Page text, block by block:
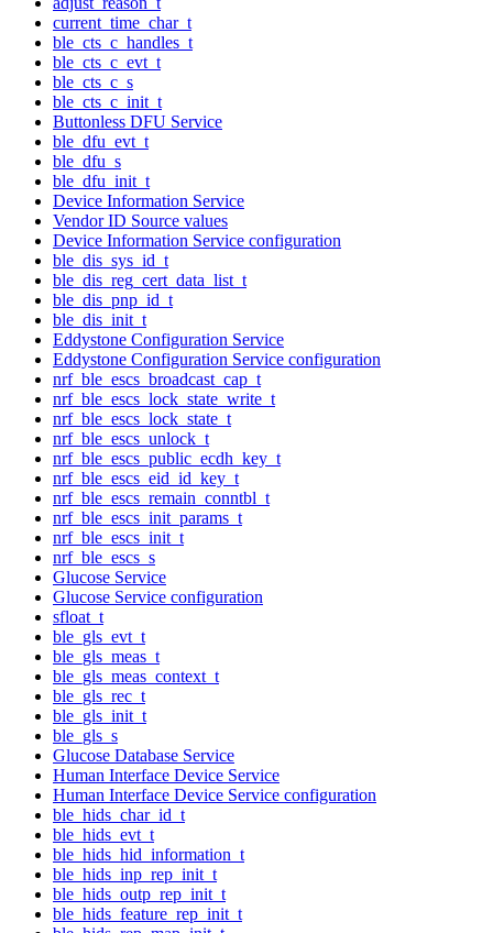
current_time_char_t
ble_cts_c_handles_t
ble_cts_c_evt_t
ble_cts_c_s
ble_cts_c_init_t
Buttonless DFU Service
ble_dfu_evt_t
ble_dfu_s
ble_dfu_init_t
Device Information Service
Vendor ID Source values
Device Information Service configuration
ble_dis_sys_id_t
ble_dis_reg_cert_data_list_t
ble_dis_pnp_id_t
ble_dis_init_t
Eddystone Configuration Service
Eddystone Configuration Service configuration
nrf_ble_escs_broadcast_cap_t
nrf_ble_escs_lock_state_write_t
nrf_ble_escs_lock_state_t
nrf_ble_escs_unlock_t
nrf_ble_escs_public_ecdh_key_t
nrf_ble_escs_eid_id_key_t
nrf_ble_escs_remain_conntbl_t
nrf_ble_escs_init_params_t
nrf_ble_escs_init_t
nrf_ble_escs_s
Glucose Service
Glucose Service configuration
sfloat_t
ble_gls_evt_t
ble_gls_meas_t
ble_gls_meas_context_t
ble_gls_rec_t
ble_gls_init_t
ble_gls_s
Glucose Database Service
Human Interface Device Service
Human Interface Device Service configuration
ble_hids_char_id_t
ble_hids_evt_t
ble_hids_hid_information_t
ble_hids_inp_rep_init_t
ble_hids_outp_rep_init_t
ble_hids_feature_rep_init_t